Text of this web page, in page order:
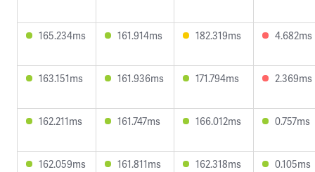
165.234ms 161.914ms 182.319ms 4.682ms
163.151ms 161.936ms 171.794ms 2.369ms
162.211ms 161.747ms 166.012ms 0.757ms
162.059ms 161.811ms 162.318ms 0.105ms